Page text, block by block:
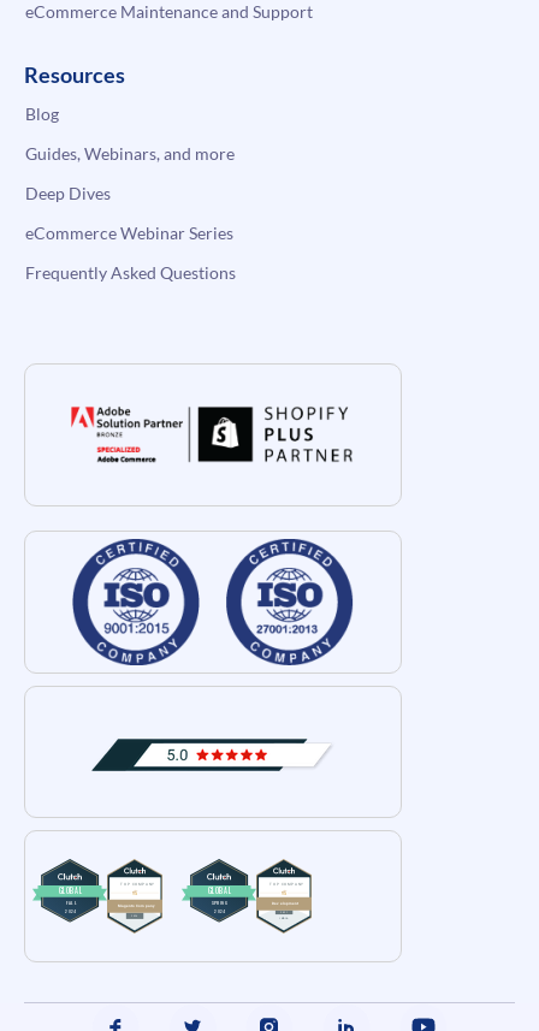
eCommerce Maintenance and Support
Resources
Blog
Guides, Webinars, and more
Deep Dives
eCommerce Webinar Series
Frequently Asked Questions